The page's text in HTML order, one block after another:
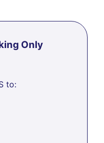
Only
to: